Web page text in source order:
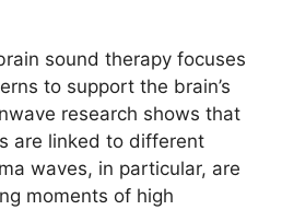
sound therapy focuses
to support the brain’s
research shows that
are linked to different
waves, in particular, are
moments of high